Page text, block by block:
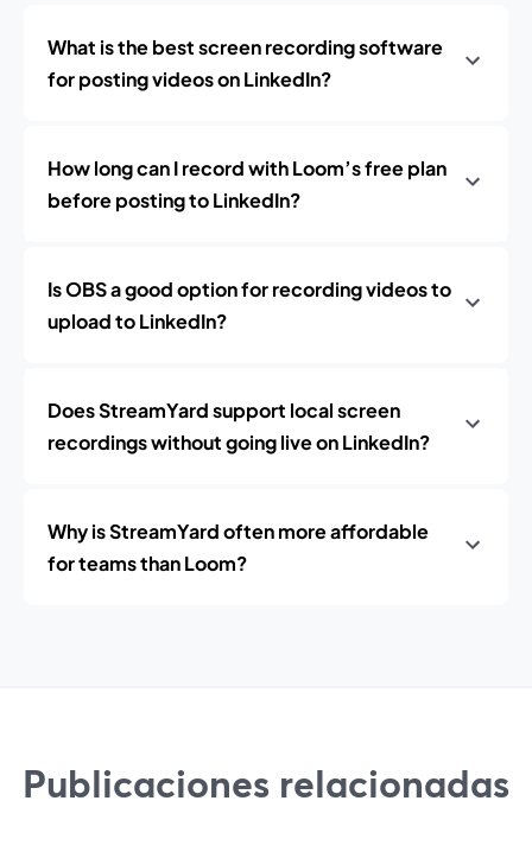
What is the best screen recording software
for posting videos on LinkedIn?
How long can I record with Loom’s free plan
before posting to LinkedIn?
Is OBS a good option for recording videos to
upload to LinkedIn?
Does StreamYard support local screen
recordings without going live on LinkedIn?
Why is StreamYard often more affordable
for teams than Loom?
Publicaciones relacionadas